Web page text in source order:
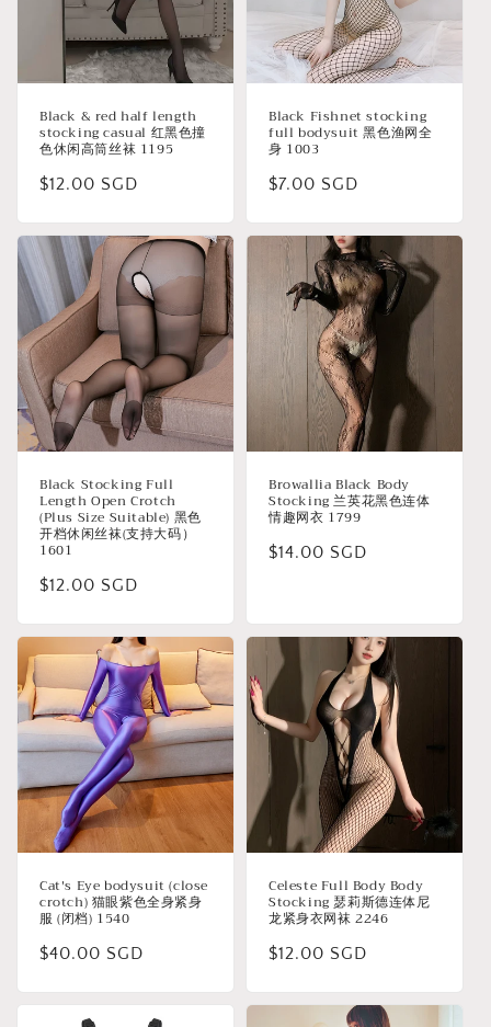
Black & red half length
stocking casual 红黑色撞
色休闲高筒丝袜 1195
Regular
$12.00 SGD
Black Fishnet stocking
full bodysuit 黑色渔网全
身 1003
Regular
$7.00 SGD
Black Stocking Full
Length Open Crotch
(Plus Size Suitable) 黑色
开档休闲丝袜(支持大码）
1601
Regular
$12.00 SGD
Browallia Black Body
Stocking 兰英花黑色连体
情趣网衣 1799
Regular
$14.00 SGD
Cat's Eye bodysuit (close
crotch) 猫眼紫色全身紧身
服 (闭档) 1540
Regular
$40.00 SGD
Celeste Full Body Body
Stocking 瑟莉斯德连体尼
龙紧身衣网袜 2246
Regular
$12.00 SGD